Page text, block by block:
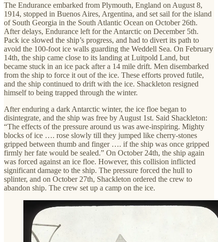
The Endurance embarked from Plymouth, England on August 8,
1914, stopped in Buenos Aires, Argentina, and set sail for the island
of South Georgia in the South Atlantic Ocean on October 26th.
After delays, Endurance left for the Antarctic on December 5th.
Pack ice slowed the ship’s progress, and had to divert its path to
avoid the 100-foot ice walls guarding the Weddell Sea. On February
14th, the ship came close to its landing at Luitpold Land, but
became stuck in an ice pack after a 14 mile drift. Men disembarked
from the ship to force it out of the ice. These efforts proved futile,
and the ship continued to drift with the ice. Shackleton resigned
himself to being trapped through the winter.
After enduring a dark Antarctic winter, the ice floe began to
disintegrate, and the ship was free by August 1st. Said Shackleton:
“The effects of the pressure around us was awe-inspiring. Mighty
blocks of ice …. rose slowly till they jumped like cherry-stones
gripped between thumb and finger …. if the ship was once gripped
firmly her fate would be sealed.” On October 24th, the ship again
was forced against an ice floe. However, this collision inflicted
significant damage to the ship. The pressure forced the hull to
splinter, and on October 27th, Shackleton ordered the crew to
abandon ship. The crew set up a camp on the ice.